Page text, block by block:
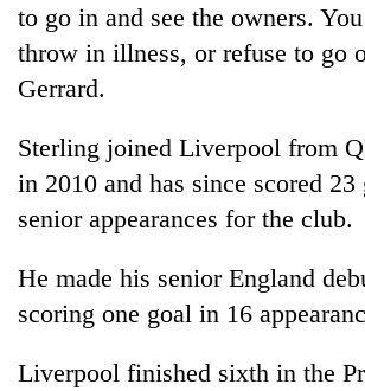
to go in and see the owners.
throw in illness, or refuse to go
Gerrard.
Sterling joined Liverpool from
in 2010 and has since scored
senior appearances for the club.
He made his senior England
scoring one goal in 16
Liverpool finished sixth in the